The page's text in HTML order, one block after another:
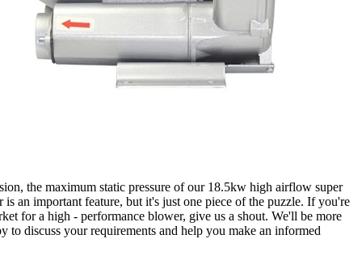
the maximum static pressure of our 18.5kw high airflow super
is an important feature, but it's just one piece of the puzzle. If you're
for a high - performance blower, give us a shout. We'll be more
to discuss your requirements and help you make an informed